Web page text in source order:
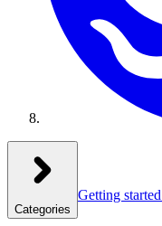
Categories
Getting started